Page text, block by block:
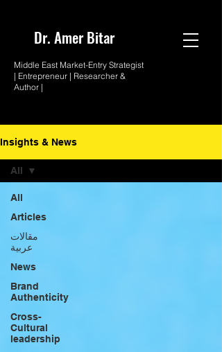
Dr. AmerBitar
Middle East Market-Entry Strategist
| Entrepreneur | Researcher &
Author |
Insights & News
All
Articles
مقالات
عربية
News
Brand
Authenticity
Cross-
Cultural
leadership
All